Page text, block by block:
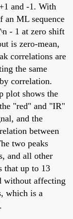
and -1. With
an ML sequence
- 1 at zero shift
is zero-mean,
correlations are
the same
correlation.
plot shows the
"red" and "IR"
and the
between
two peaks
and all other
that up to 13
without affecting
which is a